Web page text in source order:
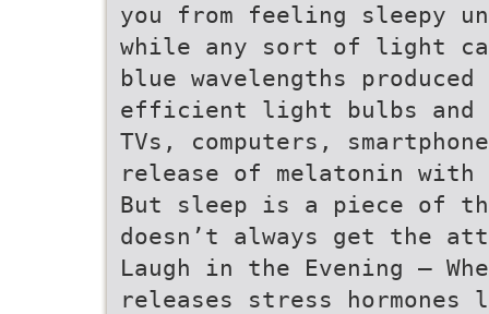
you from feeling sleepy
while any sort of light
blue wavelengths
efficient light bulbs and
TVs, computers,
release of melatonin
But sleep is a piece of
doesn’t always get the
Laugh in the Evening –
releases stress